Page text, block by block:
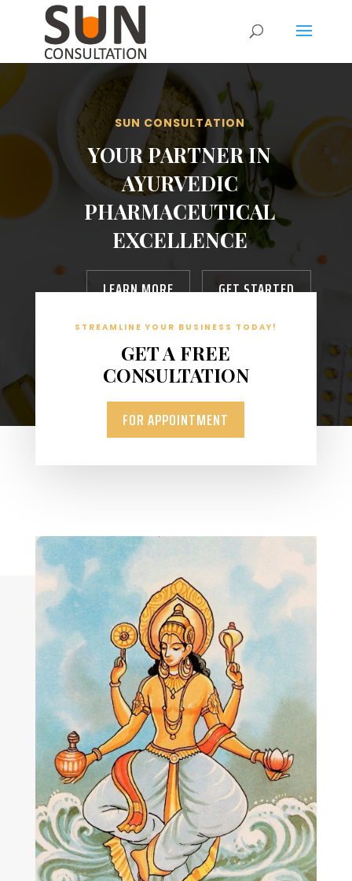
SUN CONSULTATION
YOUR PARTNER IN
AYURVEDIC
PHARMACEUTICAL
EXCELLENCE
LEARN MORE GET STARTED
STREAMLINE YOUR BUSINESS TODAY!
GET A FREE
CONSULTATION
FOR APPOINTMENT